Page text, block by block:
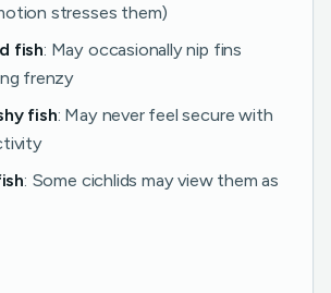
stresses them)
fish: May occasionally nip fins
frenzy
fish: May never feel secure with
: Some cichlids may view them as